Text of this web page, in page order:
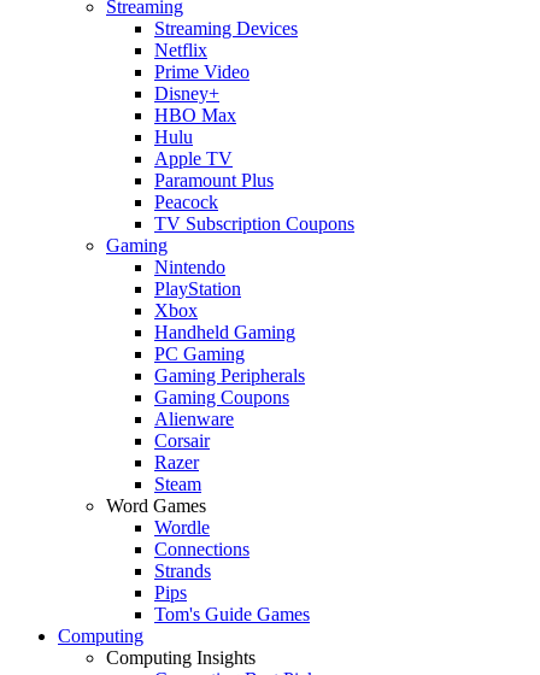
Streaming
Streaming Devices
Netflix
Prime Video
Disney+
HBO Max
Hulu
Apple TV
Paramount Plus
Peacock
TV Subscription Coupons
Gaming
Nintendo
PlayStation
Xbox
Handheld Gaming
PC Gaming
Gaming Peripherals
Gaming Coupons
Alienware
Corsair
Razer
Steam
Word Games
Wordle
Connections
Strands
Pips
Tom's Guide Games
Computing
Computing Insights